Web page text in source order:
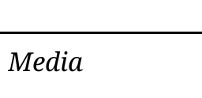
Media